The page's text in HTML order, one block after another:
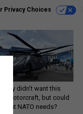
Privacy Choices
Army didn’t want this
rotorcraft, but could
what NATO needs?